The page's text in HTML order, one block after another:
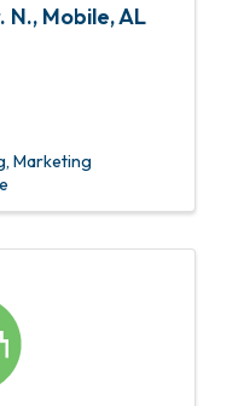
N., Mobile,AL
Marketing